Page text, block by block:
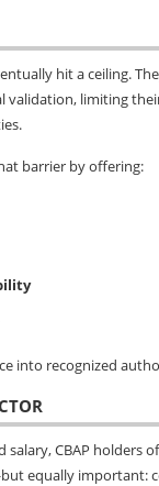
hit a ceiling.
validation, limiting
barrier by offering:
into recognized
salary, CBAP holders
equally important: